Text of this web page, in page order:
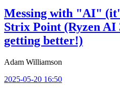
Messing with "AI"
Strix Point (Ryzen AI
getting better!)
Adam Williamson
2025-05-20 16:50